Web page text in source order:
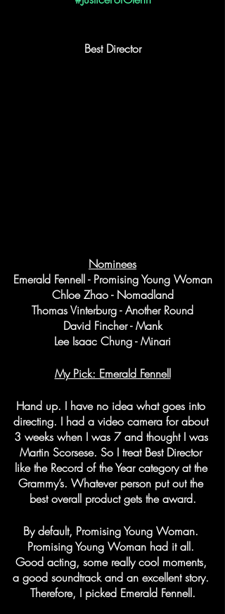
Best Director
Nominees
Emerald Fennell - Promising Young Woman
Chloe Zhao - Nomadland
Thomas Vinterburg - Another Round
David Fincher - Mank
Lee Isaac Chung - Minari
My Pick: Emerald Fennell
Hand up. I have no idea what goes into
directing. I had a video camera for about
3 weeks when I was 7 and thought I was
Martin Scorsese. So I treat Best Director
like the Record of the Year category at the
Grammy’s. Whatever person put out the
best overall product gets the award.
By default, Promising Young Woman.
Promising Young Woman had it all.
Good acting, some really cool moments,
a good soundtrack and an excellent story.
Therefore, I picked Emerald Fennell.